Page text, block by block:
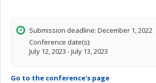
Submission deadline: December 1, 2022
Conference date(s):
July 12, 2023 - July 13, 2023
Go to the conference's page